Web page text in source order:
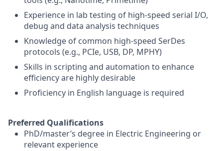
Experience in lab testing of high-speed serial I/O,
debug and data analysis techniques
Knowledge of common high-speed SerDes
protocols (e.g., PCIe, USB, DP, MPHY)
Skills in scripting and automation to enhance
efficiency are highly desirable
Proficiency in English language is required
Preferred Qualifications
PhD/master’s degree in Electric Engineering or
relevant experience